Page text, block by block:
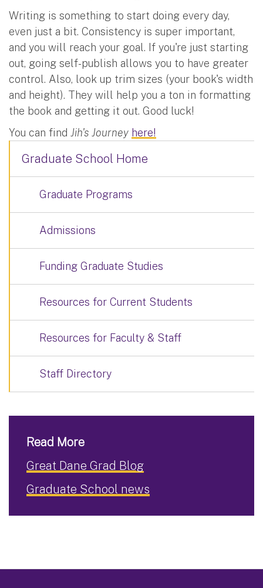
Writing is something to start doing every day,
even just a bit. Consistency is super important,
and you will reach your goal. If you're just starting
out, going self-publish allows you to have greater
control. Also, look up trim sizes (your book's width
and height). They will help you a ton in formatting
the book and getting it out. Good luck!
You can find Jih's Journey here!
Graduate School Home
Graduate Programs
Admissions
Funding Graduate Studies
Resources for Current Students
Resources for Faculty & Staff
Staff Directory
Read More
Great Dane Grad Blog
Graduate School news